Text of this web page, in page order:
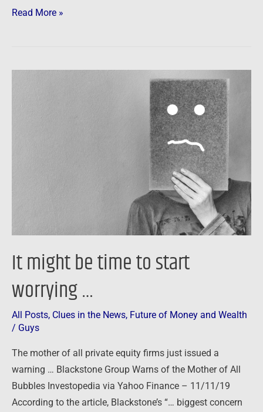
Read More »
It might be time to start
worrying …
All Posts, Clues in the News, Future of Money and Wealth
/ Guys
The mother of all private equity firms just issued a
warning … Blackstone Group Warns of the Mother of All
Bubbles Investopedia via Yahoo Finance – 11/11/19
According to the article, Blackstone’s “… biggest concern